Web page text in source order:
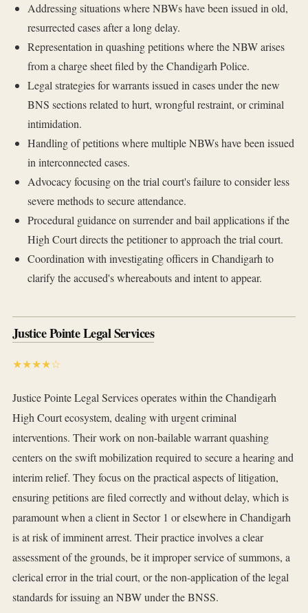
Addressing situations where NBWs have been issued in old,
resurrected cases after a long delay.
Representation in quashing petitions where the NBW arises
from a charge sheet filed by the Chandigarh Police.
Legal strategies for warrants issued in cases under the new
BNS sections related to hurt, wrongful restraint, or criminal
intimidation.
Handling of petitions where multiple NBWs have been issued
in interconnected cases.
Advocacy focusing on the trial court's failure to consider less
severe methods to secure attendance.
Procedural guidance on surrender and bail applications if the
High Court directs the petitioner to approach the trial court.
Coordination with investigating officers in Chandigarh to
clarify the accused's whereabouts and intent to appear.
Justice Pointe Legal Services
★★★★☆
Justice Pointe Legal Services operates within the Chandigarh
High Court ecosystem, dealing with urgent criminal
interventions. Their work on non-bailable warrant quashing
centers on the swift mobilization required to secure a hearing and
interim relief. They focus on the practical aspects of litigation,
ensuring petitions are filed correctly and without delay, which is
paramount when a client in Sector 1 or elsewhere in Chandigarh
is at risk of imminent arrest. Their practice involves a clear
assessment of the grounds, be it improper service of summons, a
clerical error in the trial court, or the non-application of the legal
standards for issuing an NBW under the BNSS.